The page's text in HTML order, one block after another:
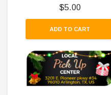
$5.00
ADD TO CART